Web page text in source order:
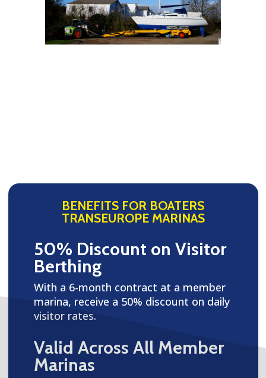
BENEFITS FOR BOATERS
TRANSEUROPE MARINAS
50% Discount on Visitor
Berthing
With a 6-month contract at a member
marina, receive a 50% discount on daily
visitor rates.
Valid Across All Member
Marinas